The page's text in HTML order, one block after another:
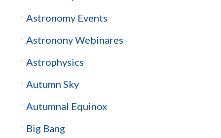
Astronomy Events
Astronony Webinares
Astrophysics
Autumn Sky
Autumnal Equinox
Big Bang